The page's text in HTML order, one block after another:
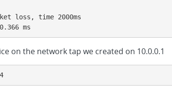
loss, time 2000ms
ms
on the network tap we created on 10.0.0.1